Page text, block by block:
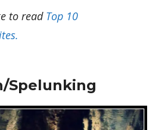
to read Top 10
Spelunking